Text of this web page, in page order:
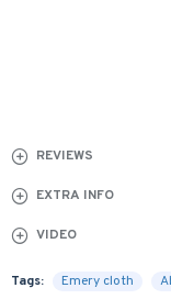
REVIEWS
EXTRA INFO
VIDEO
Tags: Emery cloth